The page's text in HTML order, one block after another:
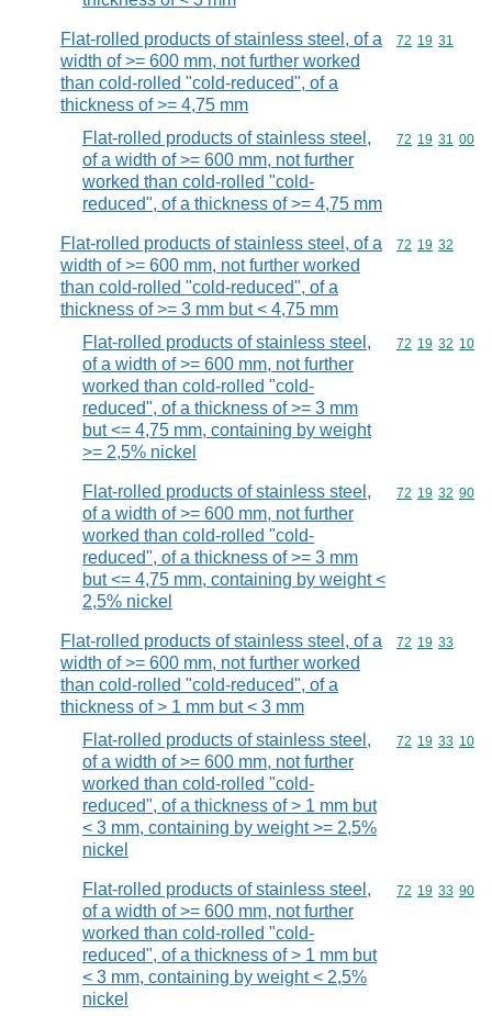
Flat-rolled products of stainless steel, of a
width of >= 600 mm, not further worked
than cold-rolled "cold-reduced", of a
thickness of >= 4,75 mm
Commodity
72 19 31
Flat-rolled products of stainless steel,
of a width of >= 600 mm, not further
worked than cold-rolled "cold-
reduced", of a thickness of >= 4,75 mm
Commodity
72 19 31 00
Flat-rolled products of stainless steel, of a
width of >= 600 mm, not further worked
than cold-rolled "cold-reduced", of a
thickness of >= 3 mm but < 4,75 mm
Commodity
72 19 32
Flat-rolled products of stainless steel,
of a width of >= 600 mm, not further
worked than cold-rolled "cold-
reduced", of a thickness of >= 3 mm
but <= 4,75 mm, containing by weight
>= 2,5% nickel
Commodity
72 19 32 10
Flat-rolled products of stainless steel,
of a width of >= 600 mm, not further
worked than cold-rolled "cold-
reduced", of a thickness of >= 3 mm
but <= 4,75 mm, containing by weight <
2,5% nickel
Commodity
72 19 32 90
Flat-rolled products of stainless steel, of a
width of >= 600 mm, not further worked
than cold-rolled "cold-reduced", of a
thickness of > 1 mm but < 3 mm
Commodity
72 19 33
Flat-rolled products of stainless steel,
of a width of >= 600 mm, not further
worked than cold-rolled "cold-
reduced", of a thickness of > 1 mm but
< 3 mm, containing by weight >= 2,5%
nickel
Commodity
72 19 33 10
Flat-rolled products of stainless steel,
of a width of >= 600 mm, not further
worked than cold-rolled "cold-
reduced", of a thickness of > 1 mm but
< 3 mm, containing by weight < 2,5%
nickel
Commodity
72 19 33 90